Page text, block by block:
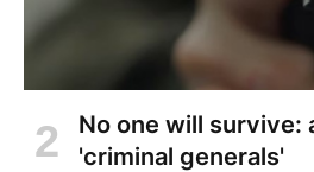
No one will survive:
'criminal generals'